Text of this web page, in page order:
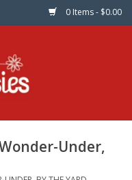
0 Items - $0.00
Under,